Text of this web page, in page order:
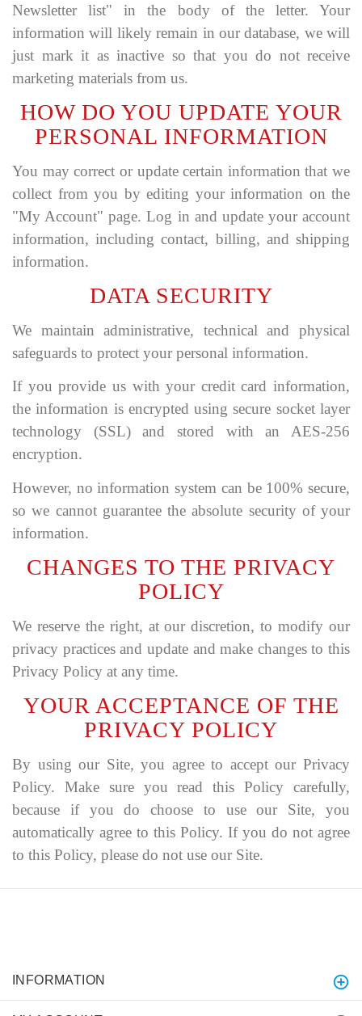
Newsletter list" in the body of the letter. Your
information will likely remain in our database, we will
just mark it as inactive so that you do not receive
marketing materials from us.
HOW DO YOU UPDATE YOUR
PERSONAL INFORMATION
You may correct or update certain information that we
collect from you by editing your information on the
"My Account" page. Log in and update your account
information, including contact, billing, and shipping
information.
DATA SECURITY
We maintain administrative, technical and physical
safeguards to protect your personal information.
If you provide us with your credit card information,
the information is encrypted using secure socket layer
technology (SSL) and stored with an AES-256
encryption.
However, no information system can be 100% secure,
so we cannot guarantee the absolute security of your
information.
CHANGES TO THE PRIVACY
POLICY
We reserve the right, at our discretion, to modify our
privacy practices and update and make changes to this
Privacy Policy at any time.
YOUR ACCEPTANCE OF THE
PRIVACY POLICY
By using our Site, you agree to accept our Privacy
Policy. Make sure you read this Policy carefully,
because if you do choose to use our Site, you
automatically agree to this Policy. If you do not agree
to this Policy, please do not use our Site.
INFORMATION